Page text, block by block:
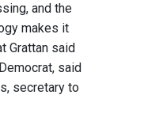
and the
makes it
Grattan said
said
secretary to